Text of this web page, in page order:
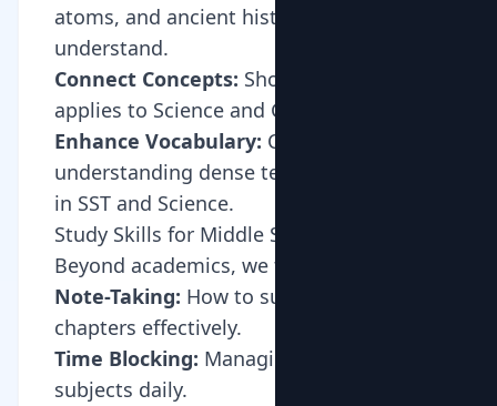
atoms, and ancient history easy to
understand.
Connect Concepts: Showing how Math
applies to Science and Geography.
Enhance Vocabulary: Crucial for
understanding dense textbook language
in SST and Science.
Study Skills for Middle School
Beyond academics, we teach:
Note-Taking: How to summarize
chapters effectively.
Time Blocking: Managing multiple
subjects daily.